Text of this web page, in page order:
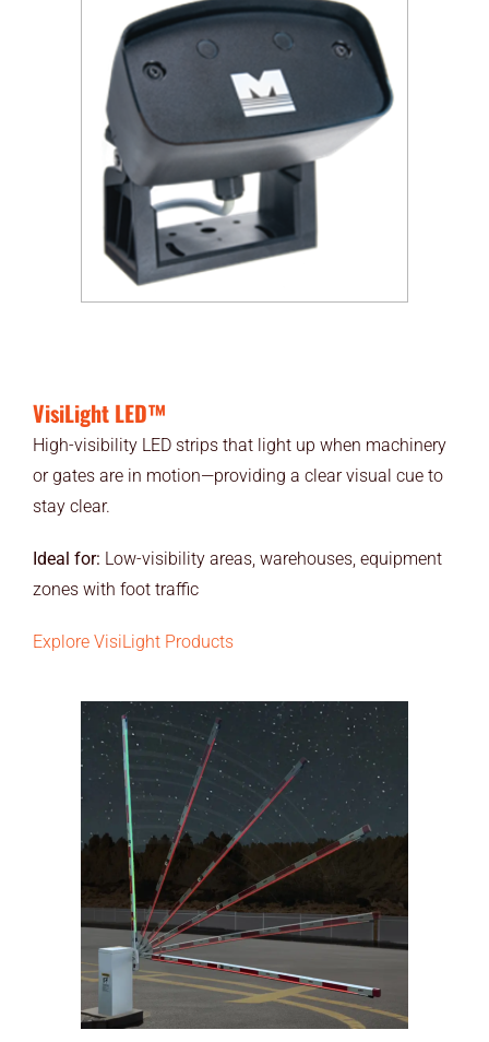
VisiLight LED™
High-visibility LED strips that light up when machinery
or gates are in motion—providing a clear visual cue to
stay clear.
Ideal for: Low-visibility areas, warehouses, equipment
zones with foot traffic
Explore VisiLight Products